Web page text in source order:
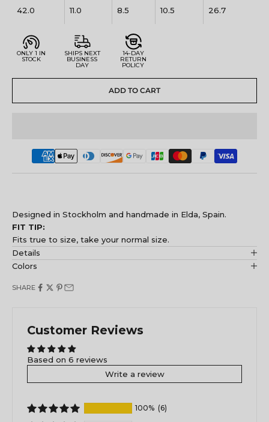
42.0 11.0 8.5 10.5 26.7
ONLY 1 IN
STOCK
SHIPS NEXT
BUSINESS
DAY
14-DAY
RETURN
POLICY
ADD TO CART
Designed in Stockholm and handmade in Elda, Spain.
FIT TIP:
Fits true to size, take your normal size.
Details
Colors
SHARE
Customer Reviews
Based on 6 reviews
Write a review
100% (6)